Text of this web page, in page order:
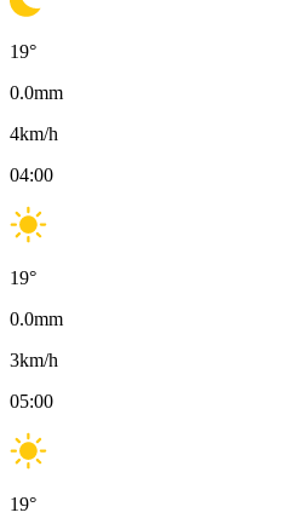
19°
0.0mm
4km/h
04:00
19°
0.0mm
3km/h
05:00
19°